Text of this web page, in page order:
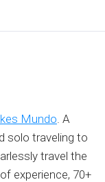
Mundo . А
solo traveling to
travel the
experience, 70+